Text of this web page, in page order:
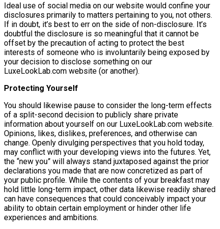
Ideal use of social media on our website would confine your
disclosures primarily to matters pertaining to you, not others.
If in doubt, it’s best to err on the side of non-disclosure. It’s
doubtful the disclosure is so meaningful that it cannot be
offset by the precaution of acting to protect the best
interests of someone who is involuntarily being exposed by
your decision to disclose something on our
LuxeLookLab.com website (or another).
Protecting Yourself
You should likewise pause to consider the long-term effects
of a split-second decision to publicly share private
information about yourself on our LuxeLookLab.com website.
Opinions, likes, dislikes, preferences, and otherwise can
change. Openly divulging perspectives that you hold today,
may conflict with your developing views into the futures. Yet,
the “new you” will always stand juxtaposed against the prior
declarations you made that are now concretized as part of
your public profile. While the contents of your breakfast may
hold little long-term impact, other data likewise readily shared
can have consequences that could conceivably impact your
ability to obtain certain employment or hinder other life
experiences and ambitions.